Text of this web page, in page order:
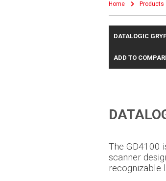
Home Products
DATALOGIC
ADD TO
The GD4100
scanner
recognizable